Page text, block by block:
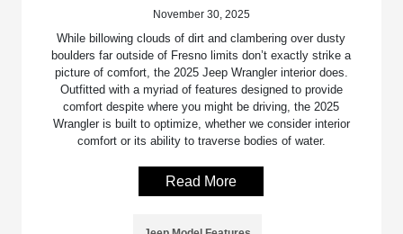
November 30, 2025
While billowing clouds of dirt and clambering over dusty
boulders far outside of Fresno limits don’t exactly strike a
picture of comfort, the 2025 Jeep Wrangler interior does.
Outfitted with a myriad of features designed to provide
comfort despite where you might be driving, the 2025
Wrangler is built to optimize, whether we consider interior
comfort or its ability to traverse bodies of water.
Read More